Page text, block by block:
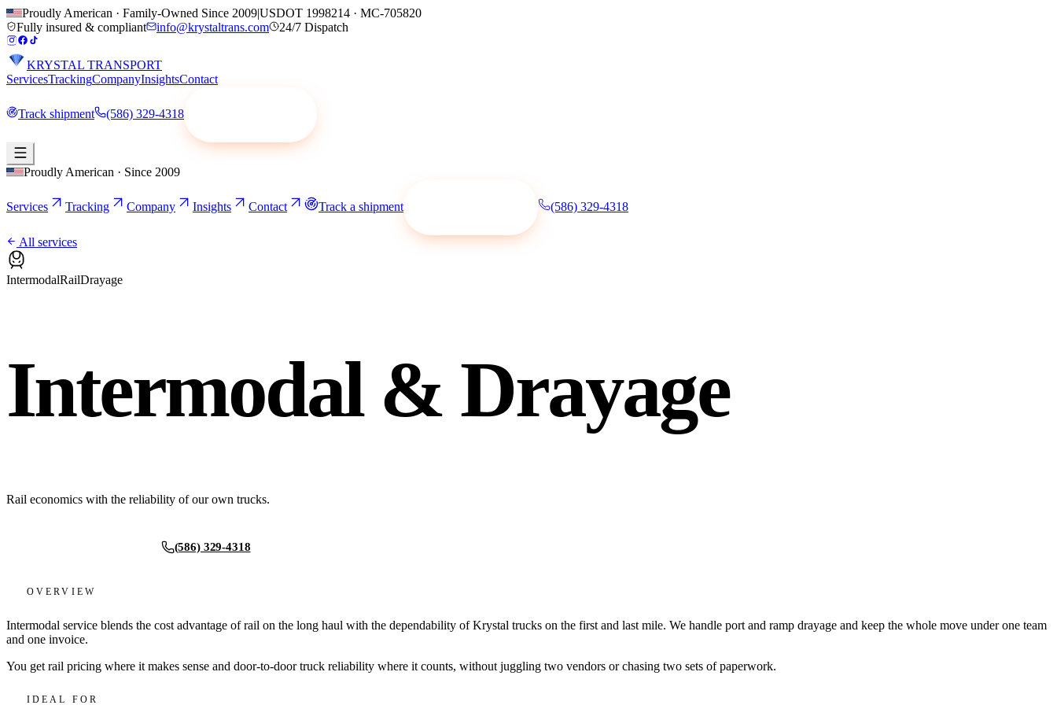
Proudly American · Family-Owned Since 2009|USDOT 1998214 · MC-705820
Fully insured & compliant
info@krystaltrans.com 24/7 Dispatch
KRYSTAL TRANSPORT
ServicesTrackingCompanyInsightsContact
Track shipment (586) 329-4318
Proudly American · Since 2009
Services Tracking Company Insights Contact Track a shipment (586) 329-4318
All services
IntermodalRailDrayage
Intermodal & Drayage
Rail economics with the reliability of our own trucks.
(586) 329-4318
OVERVIEW
Intermodal service blends the cost advantage of rail on the long haul with the dependability of Krystal trucks on the first and last mile. We handle port and ramp drayage and keep the whole move under one team
and one invoice.
You get rail pricing where it makes sense and door-to-door truck reliability where it counts, without juggling two vendors or chasing two sets of paperwork.
IDEAL FOR